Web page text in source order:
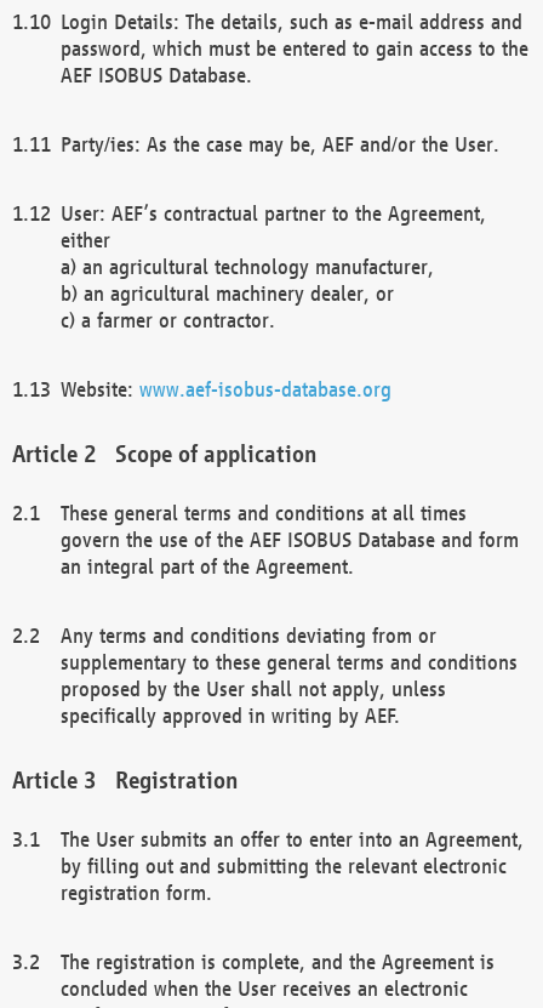
Login Details: The details, such as e-mail address and
password, which must be entered to gain access to the
AEF ISOBUS Database.
Party/ies: As the case may be, AEF and/or the User.
User: AEF’s contractual partner to the Agreement,
either
a) an agricultural technology manufacturer,
b) an agricultural machinery dealer, or
c) a farmer or contractor.
Website: www.aef-isobus-database.org
Scope of application
These general terms and conditions at all times
govern the use of the AEF ISOBUS Database and form
an integral part of the Agreement.
Any terms and conditions deviating from or
supplementary to these general terms and conditions
proposed by the User shall not apply, unless
specifically approved in writing by AEF.
Registration
The User submits an offer to enter into an Agreement,
by filling out and submitting the relevant electronic
registration form.
The registration is complete, and the Agreement is
concluded when the User receives an electronic